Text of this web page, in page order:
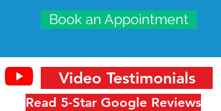
Book an Appointment
Read 5-Star Google Reviews
Video Testimonials